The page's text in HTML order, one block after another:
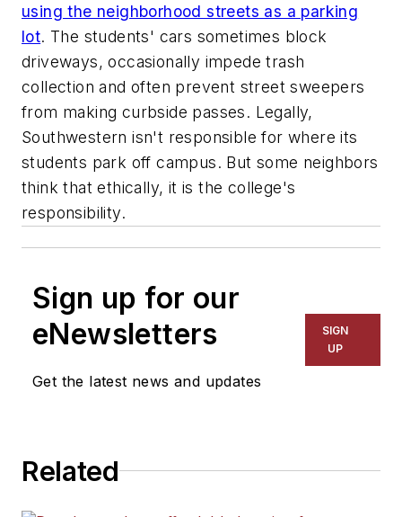
using the neighborhood streets as a parking
lot. The students' cars sometimes block
driveways, occasionally impede trash
collection and often prevent street sweepers
from making curbside passes. Legally,
Southwestern isn't responsible for where its
students park off campus. But some neighbors
think that ethically, it is the college's
responsibility.
Sign up for our
eNewsletters
Get the latest news and updates
SIGN
UP
Related